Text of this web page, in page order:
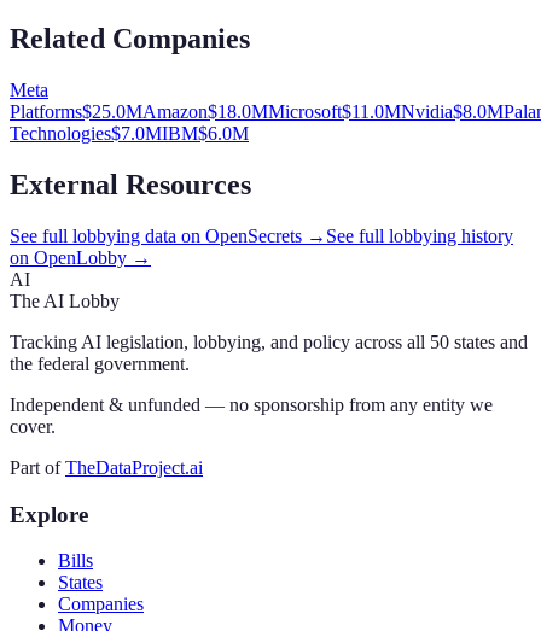
Related Companies
Meta
Platforms$25.0MAmazon$18.0MMicrosoft$11.0MNvidia$8.0M
Technologies$7.0MIBM$6.0M
External Resources
See full lobbying data on OpenSecrets → See full lobbying history
on OpenLobby →
AI
The AI Lobby
Tracking AI legislation, lobbying, and policy across all 50 states and
the federal government.
Independent & unfunded — no sponsorship from any entity we
cover.
Part of TheDataProject.ai
Explore
Bills
States
Companies
Money